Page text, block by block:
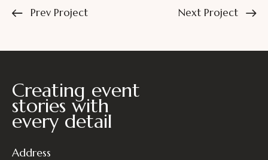
Prev Project Next Project
Creating event
stories with
every detail
Address